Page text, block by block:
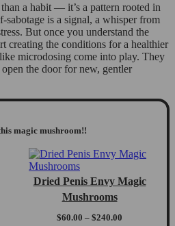
a habit — it’s a pattern rooted in
is a signal, a whisper from
But once you understand the
creating the conditions for a healthier
microdosing come into play. They
the door for new, gentler
magic mushroom!!
Dried Penis Envy Magic
Mushrooms
$60.00 – $240.00